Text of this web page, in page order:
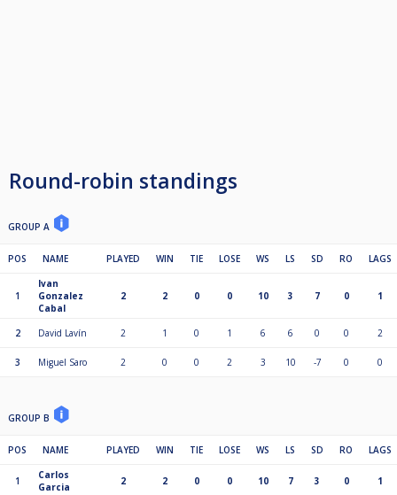
Round-robin standings
GROUP A
POS NAME PLAYED WIN TIE LOSE WS LS SD RO LAGS
1
Ivan
Gonzalez
Cabal
2 2 0 0 10 3 7 0 1
2 David Lavín 2 1 0 1 6 6 0 0 2
3 Miguel Saro 2 0 0 2 3 10 -7 0 0
GROUP B
POS NAME PLAYED WIN TIE LOSE WS LS SD RO LAGS
1
Carlos
Garcia
2 2 0 0 10 7 3 0 1